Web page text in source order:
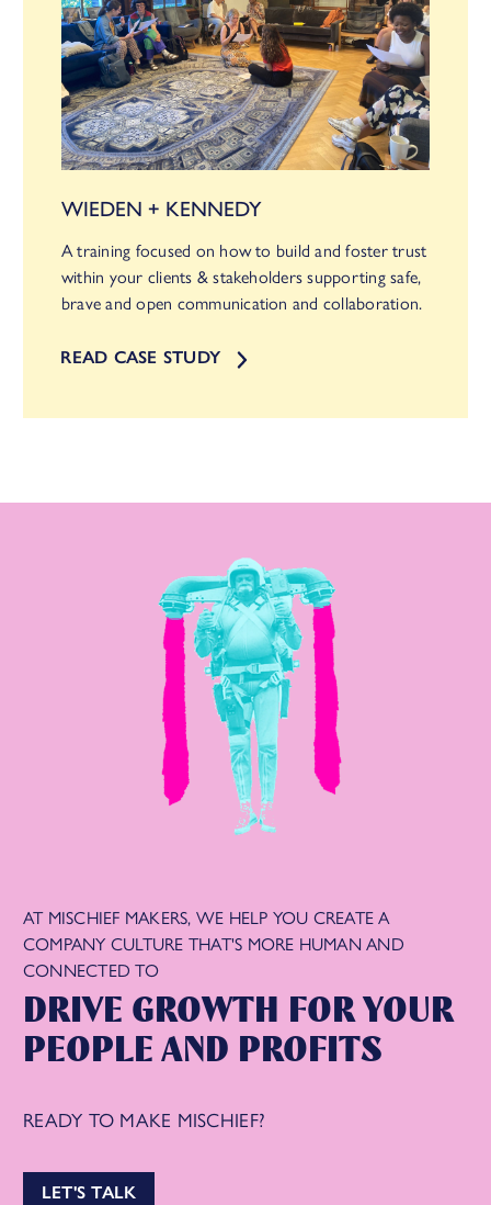
WIEDEN + KENNEDY
A training focused on how to build and foster trust
within your clients & stakeholders supporting safe,
brave and open communication and collaboration.
READ CASE STUDY
AT MISCHIEF MAKERS, WE HELP YOU CREATE A
COMPANY CULTURE THAT'S MORE HUMAN AND
CONNECTED TO
DRIVE GROWTH FOR YOUR
PEOPLE AND PROFITS
READY TO MAKE MISCHIEF?
LET'S TALK